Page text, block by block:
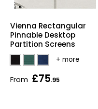
Vienna Rectangular
Pinnable Desktop
Partition Screens
From £75.95